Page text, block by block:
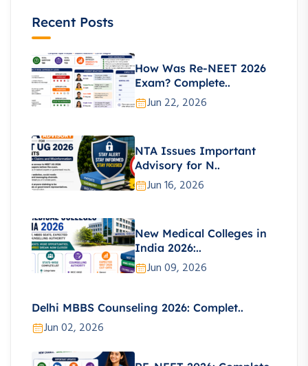
Recent Posts
How Was Re-NEET 2026
Exam? Complete..
Jun 22, 2026
NTA Issues Important
Advisory for N..
Jun 16, 2026
New Medical Colleges in
India 2026:..
Jun 09, 2026
Delhi MBBS Counseling 2026: Complet..
Jun 02, 2026